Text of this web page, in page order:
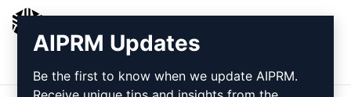
Login
AIPRM Updates
Be the first to know when we update AIPRM.